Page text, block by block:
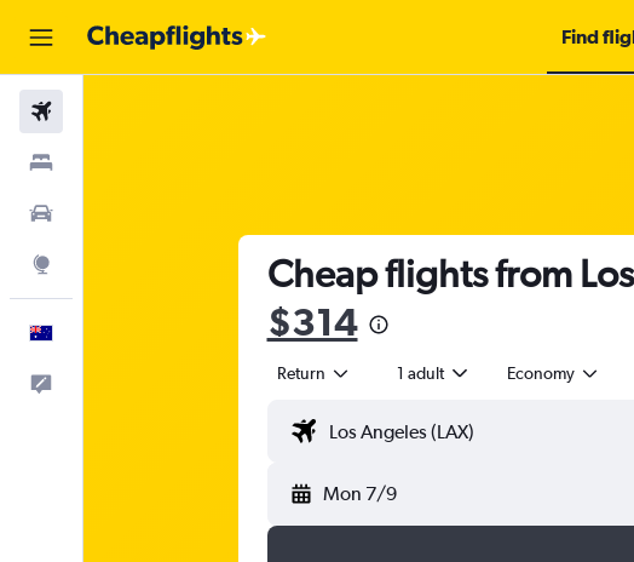
Find
Cheap flights from
$314
Return 1 adult Economy
Mon 7/9